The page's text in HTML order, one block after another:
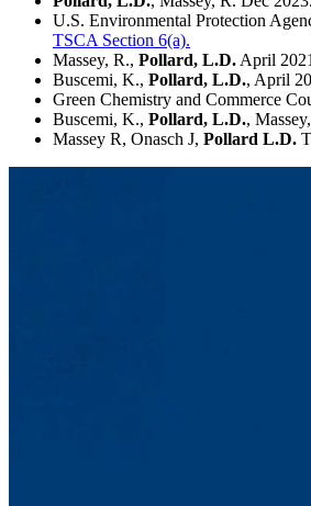
U.S. Environmental Protection
TSCA Section 6(a).
Massey, R., Pollard, L.D. April
Buscemi, K., Pollard, L.D., April
Green Chemistry and Commerce
Buscemi, K., Pollard, L.D.,
Massey R, Onasch J, Pollard L.D.